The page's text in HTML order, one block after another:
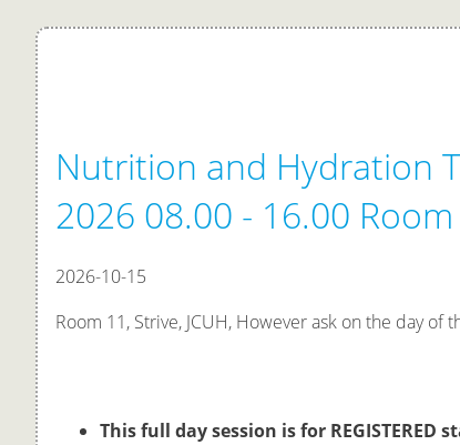
Nutrition and Hydration
2026 08.00 - 16.00 Room
2026-10-15
Room 11, Strive, JCUH, However ask on the day
This full day session is for